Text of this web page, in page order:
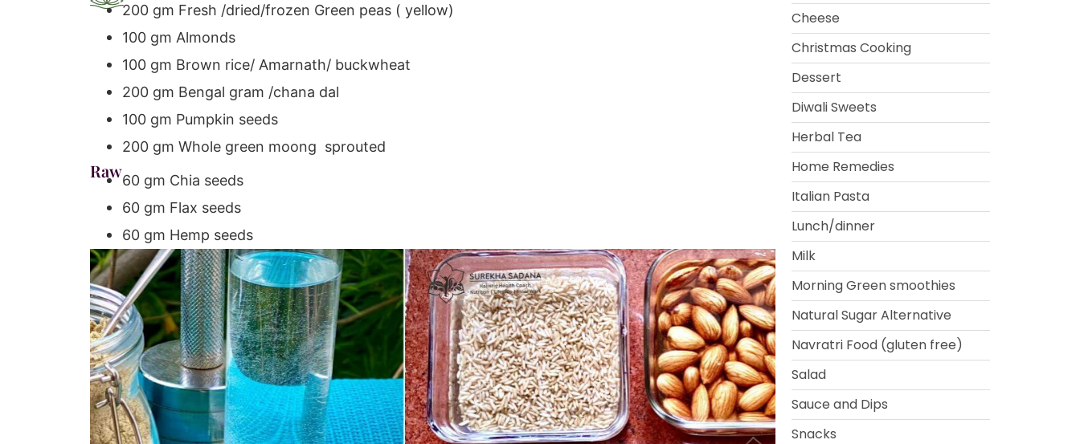
200 gm Fresh /dried/frozen Green peas ( yellow)
100 gm Almonds
100 gm Brown rice/ Amarnath/ buckwheat
200 gm Bengal gram /chana dal
100 gm Pumpkin seeds
200 gm Whole green moong sprouted
Raw60 gm Chia seeds
60 gm Flax seeds
60 gm Hemp seeds
Cheese
Christmas Cooking
Dessert
Diwali Sweets
Herbal Tea
Home Remedies
Italian Pasta
Lunch/dinner
Milk
Morning Green smoothies
Natural Sugar Alternative
Navratri Food (gluten free)
Salad
Sauce and Dips
Snacks